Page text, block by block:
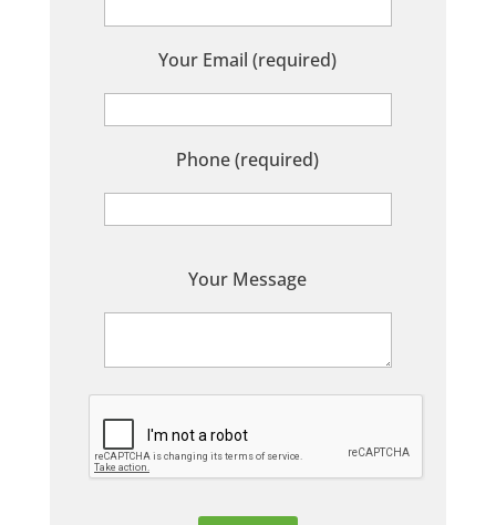
Your Email (required)
Phone (required)
e
Your Message